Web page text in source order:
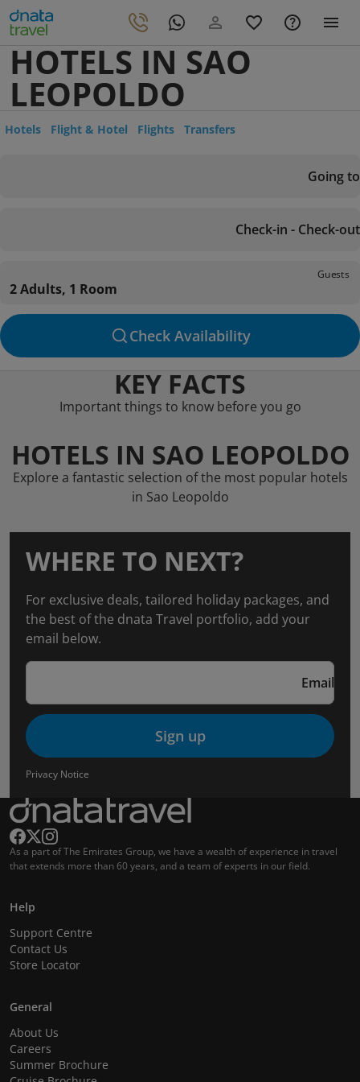
HOTELS IN SAO
LEOPOLDO
Hotels Flight & Hotel Flights Transfers
Going to
Check-in - Check-out
Guests
2 Adults, 1 Room
Check Availability
KEY FACTS
Important things to know before you go
HOTELS IN SAO LEOPOLDO
Explore a fantastic selection of the most popular hotels
in Sao Leopoldo
WHERE TO NEXT?
For exclusive deals, tailored holiday packages, and
the best of the dnata Travel portfolio, add your
email below.
Email
Sign up
Privacy Notice
As a part of The Emirates Group, we have a wealth of experience in travel
that extends more than 60 years, and a team of experts in our field.
Help
Support Centre
Contact Us
Store Locator
General
About Us
Careers
Summer Brochure